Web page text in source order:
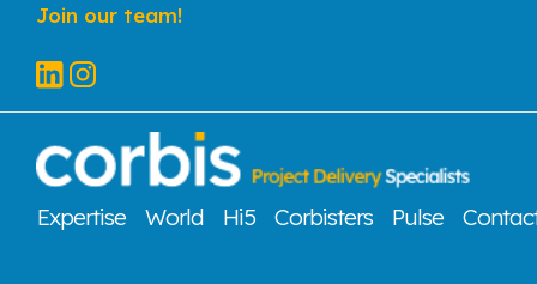
Join our team!
Expertise World Hi5 Corbisters Pulse